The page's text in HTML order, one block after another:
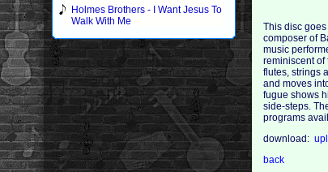
Holmes Brothers - I Want Jesus To
Walk With Me
This disc
composer of
music
reminiscent of
flutes, strings
and moves
fugue shows
side-steps.
programs
download:
back